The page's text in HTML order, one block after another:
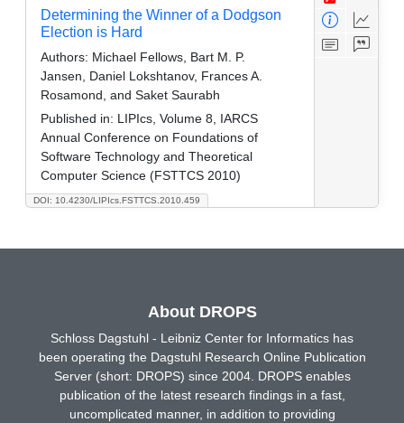
DOI: 10.4230/LIPIcs.FSTTCS.2010.459
Determining the Winner of a Dodgson
Election is Hard
Authors: Michael Fellows, Bart M. P.
Jansen, Daniel Lokshtanov, Frances A.
Rosamond, and Saket Saurabh
Published in: LIPIcs, Volume 8, IARCS
Annual Conference on Foundations of
Software Technology and Theoretical
Computer Science (FSTTCS 2010)
About DROPS
Schloss Dagstuhl - Leibniz Center for Informatics has
been operating the Dagstuhl Research Online Publication
Server (short: DROPS) since 2004. DROPS enables
publication of the latest research findings in a fast,
uncomplicated manner, in addition to providing